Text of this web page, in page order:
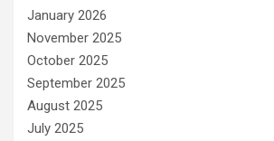
January 2026
November 2025
October 2025
September 2025
August 2025
July 2025